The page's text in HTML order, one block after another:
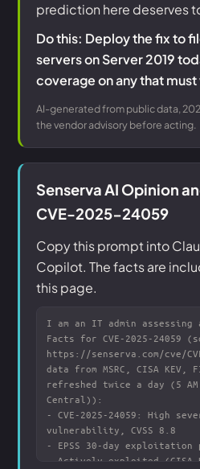
prediction here deserves
Do this: Deploy the fix to
servers on Server 2019
coverage on any that
AI-generated from public data,
the vendor advisory before acting.
Senserva AI Opinion
CVE-2025-24059
Copy this prompt into
Copilot. The facts are
this page.